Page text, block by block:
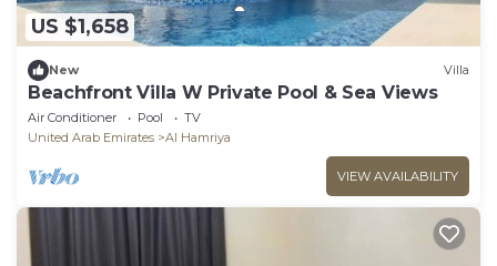
US $1,658
New Villa
Beachfront Villa W Private Pool & Sea Views
Air Conditioner Pool
TV
United Arab Emirates
Al Hamriya
VIEW AVAILABILITY